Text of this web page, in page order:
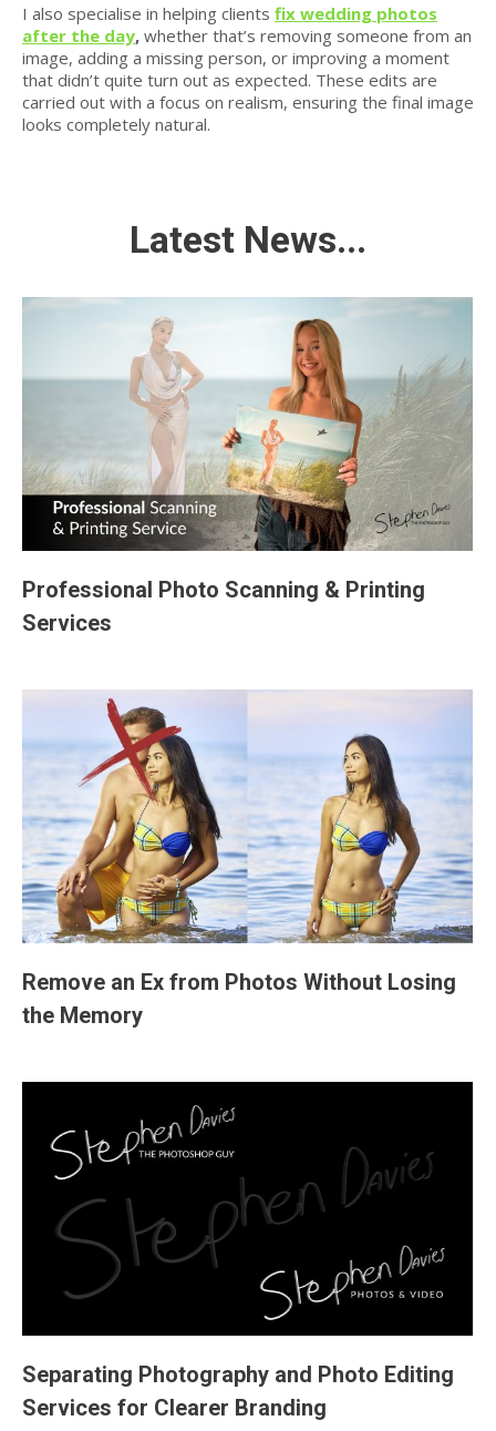
I also specialise in helping clients fix wedding photos
after the day, whether that’s removing someone from an
image, adding a missing person, or improving a moment
that didn’t quite turn out as expected. These edits are
carried out with a focus on realism, ensuring the final image
looks completely natural.
Latest News...
Professional Photo Scanning & Printing
Services
Remove an Ex from Photos Without Losing
the Memory
Separating Photography and Photo Editing
Services for Clearer Branding